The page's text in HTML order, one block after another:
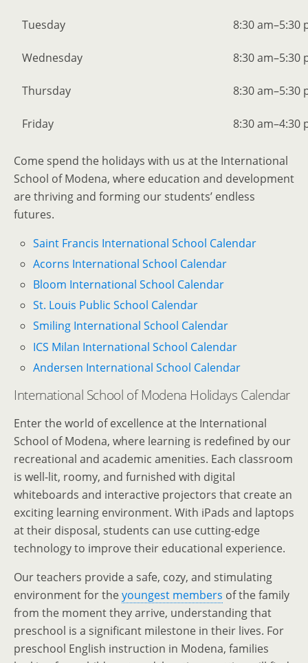
Tuesday 8:30 am–5:30
Wednesday 8:30 am–5:30
Thursday 8:30 am–5:30
Friday 8:30 am–4:30
Come spend the holidays with us at the International
School of Modena, where education and development
are thriving and forming our students’ endless
futures.
Saint Francis International School Calendar
Acorns International School Calendar
Bloom International School Calendar
St. Louis Public School Calendar
Smiling International School Calendar
ICS Milan International School Calendar
Andersen International School Calendar
International School of Modena Holidays Calendar
Enter the world of excellence at the International
School of Modena, where learning is redefined by our
recreational and academic amenities. Each classroom
is well-lit, roomy, and furnished with digital
whiteboards and interactive projectors that create an
exciting learning environment. With iPads and laptops
at their disposal, students can use cutting-edge
technology to improve their educational experience.
Our teachers provide a safe, cozy, and stimulating
environment for theyoungest members of the family
from the moment they arrive, understanding that
preschool is a significant milestone in their lives. For
preschool English instruction in Modena, families